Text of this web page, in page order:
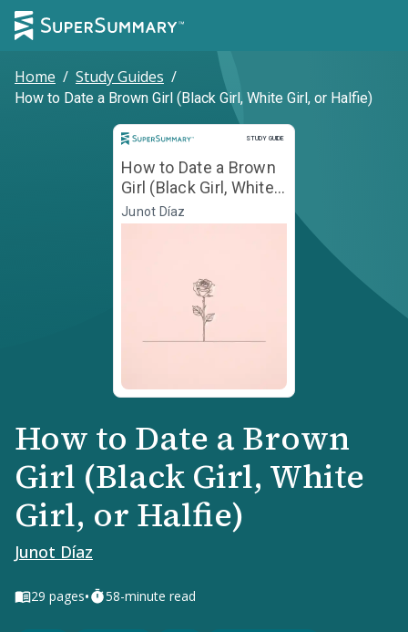
Home / Study Guides /
How to Date a Brown Girl (Black Girl, White Girl, or Halfie)
STUDY GUIDE
Study Guide
How to Date a Brown
Girl (Black Girl, White
Girl, or Halfie)
Junot Díaz
How to Date a Brown
Girl (Black Girl, White
Girl, or Halfie)
Junot Díaz
29 pages• 58-minute read